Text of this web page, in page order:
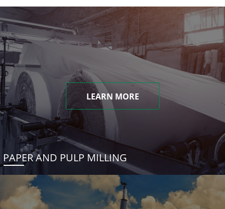
LEARN MORE
PAPER AND PULP MILLING